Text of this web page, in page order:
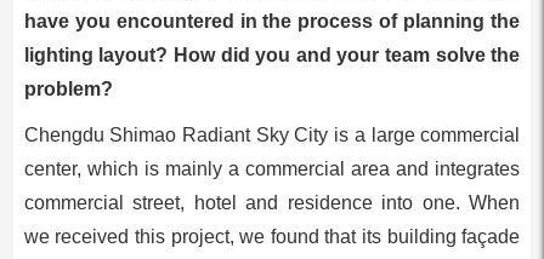
have you encountered in the process of planning the
lighting layout? How did you and your team solve the
problem?
Chengdu Shimao Radiant Sky City is a large commercial
center, which is mainly a commercial area and integrates
commercial street, hotel and residence into one. When
we received this project, we found that its building façade